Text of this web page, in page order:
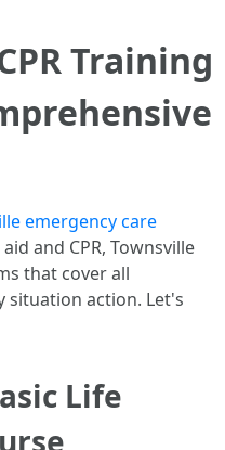
Training
emergency care
and CPR, Townsville
that cover all
situation action. Let's
Life